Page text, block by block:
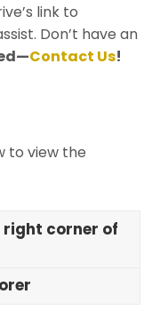
link to
Don’t have an
Contact Us!
to view the
right corner of